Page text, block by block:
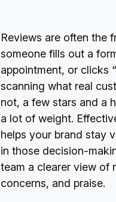
Reviews are often the
someone fills out a
appointment, or clicks
scanning what real
not, a few stars and a
a lot of weight.
helps your brand stay
in those decision-
team a clearer view of
concerns, and praise.